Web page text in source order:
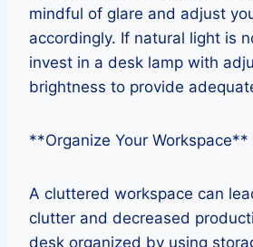
mindful of glare and adjust
accordingly. If natural light is
invest in a desk lamp with
brightness to provide
**Organize Your Workspace**
A cluttered workspace can
clutter and decreased
desk organized by using